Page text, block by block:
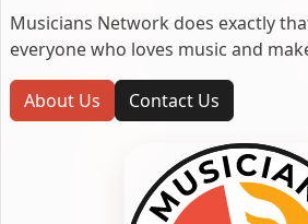
Musicians Network does exactly
everyone who loves music and
About Us Contact Us